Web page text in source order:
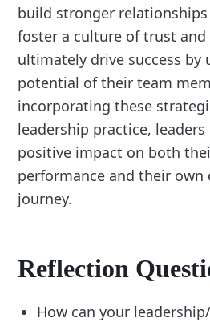
build stronger
foster a culture of trust
ultimately drive success by
potential of their team
incorporating these
leadership practice, leaders
positive impact on both
performance and their own
journey.
Reflection
How can your